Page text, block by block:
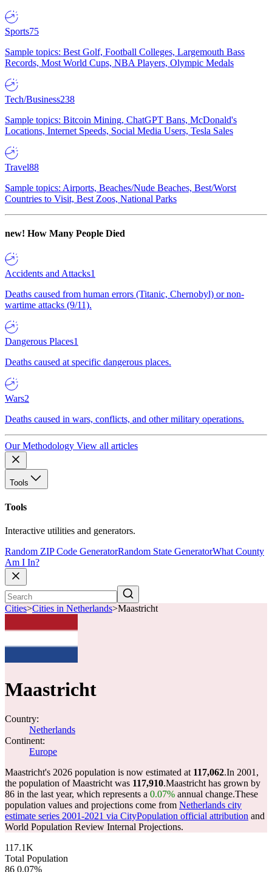
Sports75
Sample topics: Best Golf, Football Colleges, Largemouth Bass
Records, Most World Cups, NBA Players, Olympic Medals
Tech/Business238
Sample topics: Bitcoin Mining, ChatGPT Bans, McDonald's
Locations, Internet Speeds, Social Media Users, Tesla Sales
Travel88
Sample topics: Airports, Beaches/Nude Beaches, Best/Worst
Countries to Visit, Best Zoos, National Parks
new! How Many People Died
Accidents and Attacks1
Deaths caused from human errors (Titanic, Chernobyl) or non-
wartime attacks (9/11).
Dangerous Places1
Deaths caused at specific dangerous places.
Wars2
Deaths caused in wars, conflicts, and other military operations.
Our Methodology View all articles
Tools
Tools
Interactive utilities and generators.
Random ZIP Code GeneratorRandom State GeneratorWhat County
Am I In?
Cities>Cities in Netherlands>Maastricht
Maastricht
Country:
Netherlands
Continent:
Europe
Maastricht's 2026 population is now estimated at 117,062.In 2001,
the population of Maastricht was 117,910.Maastricht has grown by
86 in the last year, which represents a 0.07% annual change.These
population values and projections come from Netherlands city
estimate series 2001-2021 via CityPopulation official attribution and
World Population Review Internal Projections.
117.1K
Total Population
86 0.07%